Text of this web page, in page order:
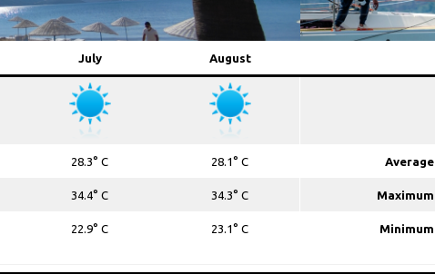
July August
28.3° C 28.1° C
34.4° C 34.3° C
22.9° C 23.1° C
Average
Maximum
Minimum